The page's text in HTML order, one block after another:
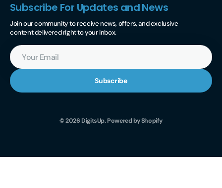
Subscribe For Updates and News
Join our community to receive news, offers, and exclusive
content delivered right to your inbox.
Your
Email
Subscribe
© 2026 DigitsUp.Powered by Shopify